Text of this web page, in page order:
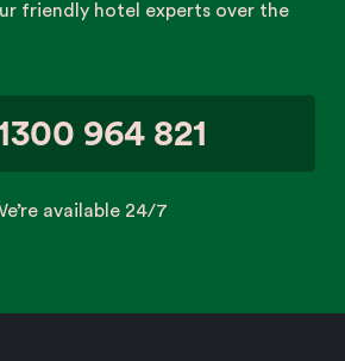
friendly hotel experts over the
964 821
available 24/7